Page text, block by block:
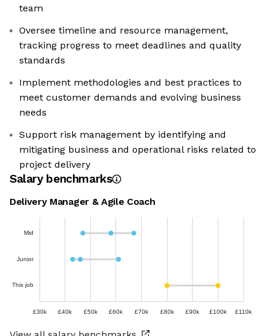
team
Oversee timeline and resource management,
tracking progress to meet deadlines and quality
standards
Implement methodologies and best practices to
meet customer demands and evolving business
needs
Support risk management by identifying and
mitigating business and operational risks related to
project delivery
Salary benchmarks
Delivery Manager & Agile Coach
Mid
Junior
This job
£30k £40k £50k £60k £70k £80k £90k £100k £110k